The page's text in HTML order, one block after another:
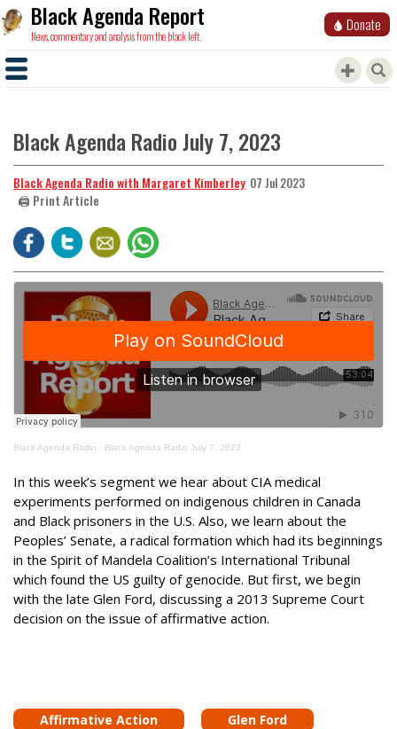
Black Agenda Report
News, commentary and analysis from the black left.
Donate
Black Agenda Radio July 7, 2023
Black Agenda Radio with Margaret Kimberley 07 Jul 2023
🖨️ Print Article
Black Agenda Radio · Black Agenda Radio July 7, 2023
In this week’s segment we hear about CIA medical
experiments performed on indigenous children in Canada
and Black prisoners in the U.S. Also, we learn about the
Peoples’ Senate, a radical formation which had its beginnings
in the Spirit of Mandela Coalition’s International Tribunal
which found the US guilty of genocide. But first, we begin
with the late Glen Ford, discussing a 2013 Supreme Court
decision on the issue of affirmative action.
Affirmative Action
Glen Ford